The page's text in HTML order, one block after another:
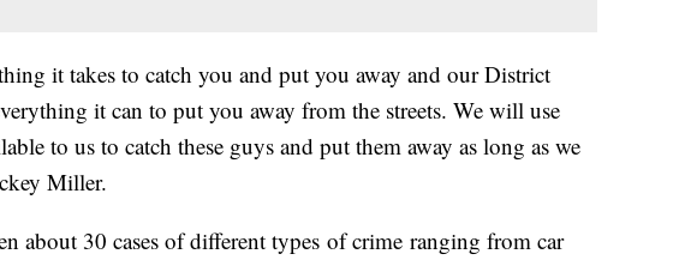
it takes to catch you and put you away and our District
it can to put you away from the streets. We will use
to us to catch these guys and put them away as long as we
Miller.
about 30 cases of different types of crime ranging from car